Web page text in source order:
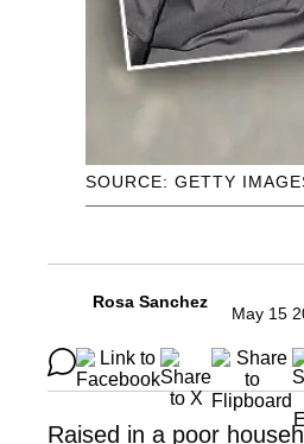
SOURCE: GETTY
Rosa Sanchez
May 15
Raised in a poor